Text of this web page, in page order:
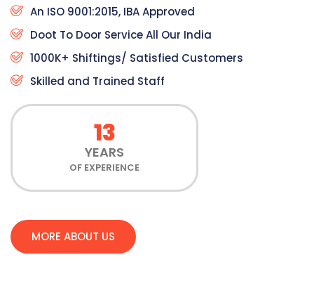
An ISO 9001:2015, IBA Approved
Doot To Door Service All Our India
1000K+ Shiftings/ Satisfied Customers
Skilled and Trained Staff
13
YEARS
OF EXPERIENCE
MORE ABOUT US